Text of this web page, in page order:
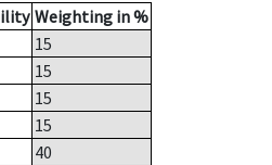
Weighting in %
15
15
15
15
40